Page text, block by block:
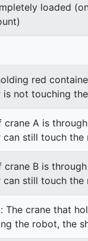
loaded
red
is not touching
crane A is
can still touch
crane B is
can still touch
The crane that
the robot, the